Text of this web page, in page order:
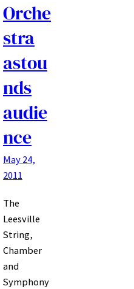
Orche
stra
astou
nds
audie
nce
May 24,
2011
The
Leesville
String,
Chamber
and
Symphony